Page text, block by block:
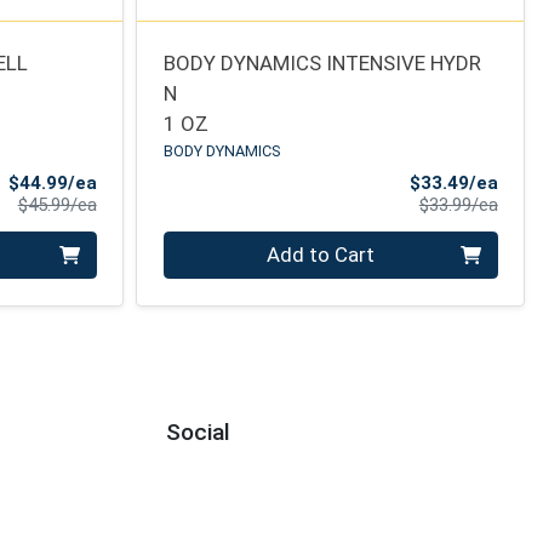
$44.99/eaSale Price
$45.99/eaProduct Price
BODY DYNAMICS INTENSIVE HYDR
N
1 OZ
BODY DYNAMICS
$33.49/eaSale
$33.99/ea
Quantity 0 Add to Cart
Social